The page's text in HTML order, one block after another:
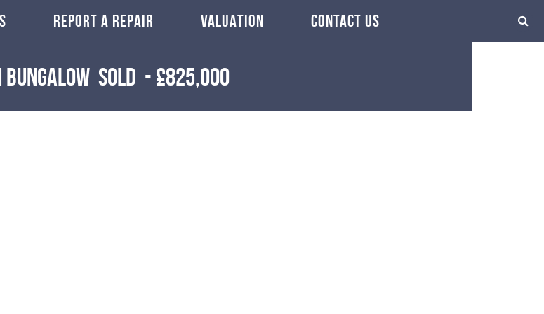
REPORT A REPAIR VALUATION CONTACT US
Bungalow Sold - £825,000